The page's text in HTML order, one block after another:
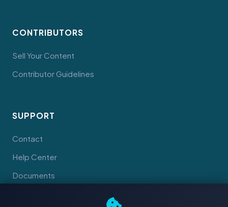
CONTRIBUTORS
Sell Your Content
Contributor Guidelines
SUPPORT
Contact
Help Center
Documents